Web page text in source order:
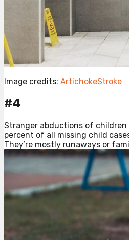
Image credits: ArtichokeStroke
#4
Stranger abductions of children
percent of all missing child
They’re mostly runaways or